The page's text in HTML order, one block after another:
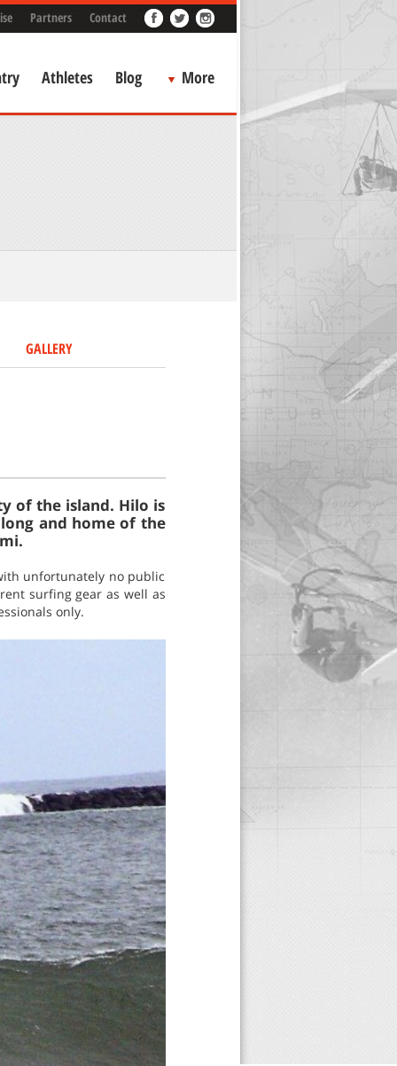
Partners Contact
Athletes Blog More
GALLERY
of the island. Hilo is
and home of the
unfortunately no public
surfing gear as well as
only.